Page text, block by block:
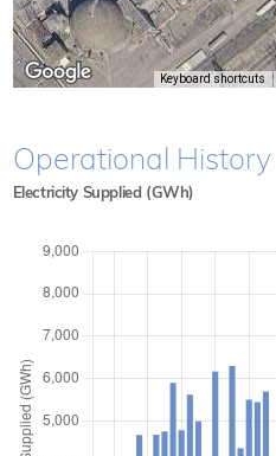
Keyboard shortcuts
Operational History
Electricity Supplied (GWh)